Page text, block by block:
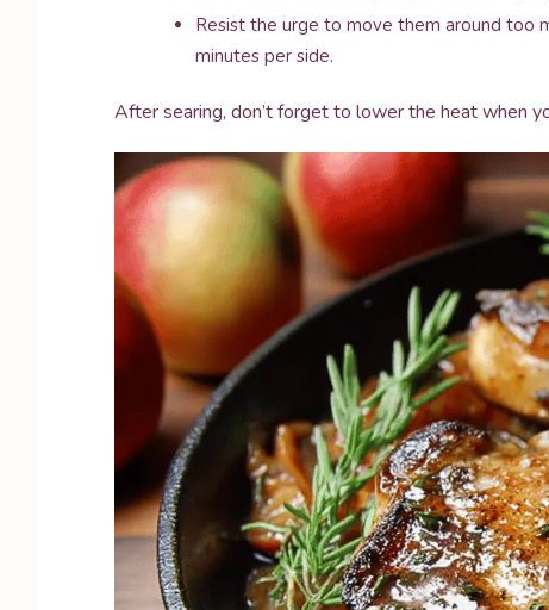
Resist the urge to move them around too
minutes per side.
After searing, don’t forget to lower the heat when